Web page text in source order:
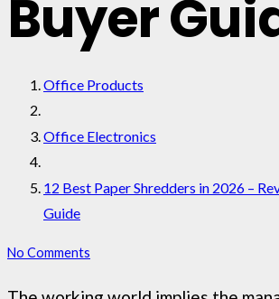
Buyer
Office Products
Office Electronics
12 Best Paper Shredders in 2026 –
Guide
No Comments